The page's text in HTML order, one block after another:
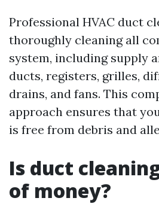
Professional HVAC duct
thoroughly cleaning all
system, including supply
ducts, registers, grilles,
drains, and fans. This
approach ensures that
is free from debris and
Is duct
of money?